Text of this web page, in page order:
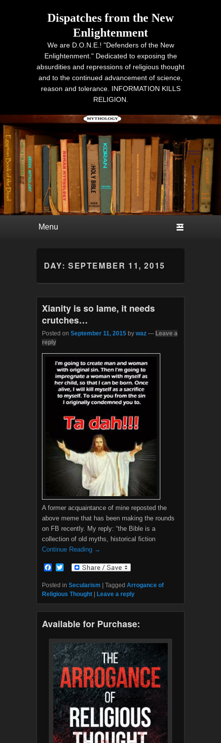
Dispatches from the New
Enlightenment
We are D.O.N.E.! "Defenders of the New
Enlightenment." Dedicated to exposing the
absurdities and repressions of religious thought
and to the continued advancement of science,
reason and tolerance. INFORMATION KILLS
RELIGION.
DAY: SEPTEMBER 11, 2015
Xianity is so lame, it needs
crutches…
Posted on September 11, 2015 by waz — Leave a
reply
A former acquaintance of mine reposted the
above meme that has been making the rounds
on FB recently. My reply: “the Bible is a
collection of old myths, historical fiction
Continue Reading →
F
c
e
b
o
k
i
t
t
r
Posted in Secularism Tagged Arrogance of
Religious Thought
Leave a reply
Available for Purchase: